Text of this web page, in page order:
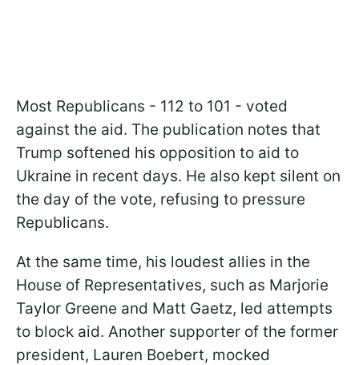
Most Republicans - 112 to 101 - voted
against the aid. The publication notes that
Trump softened his opposition to aid to
Ukraine in recent days. He also kept silent on
the day of the vote, refusing to pressure
Republicans.
At the same time, his loudest allies in the
House of Representatives, such as Marjorie
Taylor Greene and Matt Gaetz, led attempts
to block aid. Another supporter of the former
president, Lauren Boebert, mocked